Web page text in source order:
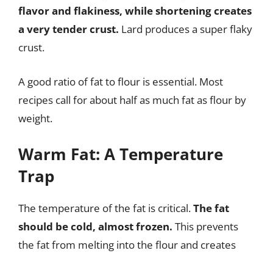
flavor and flakiness, while shortening creates
a very tender crust. Lard produces a super flaky
crust.
A good ratio of fat to flour is essential. Most
recipes call for about half as much fat as flour by
weight.
Warm Fat: A Temperature
Trap
The temperature of the fat is critical.The fat
should be cold, almost frozen. This prevents
the fat from melting into the flour and creates